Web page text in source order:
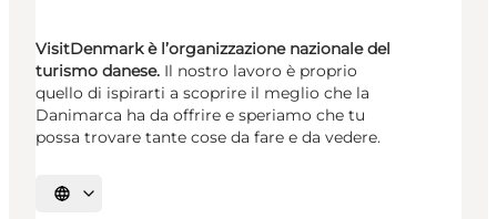
VisitDenmark è l’organizzazione nazionale del
turismo danese. Il nostro lavoro è proprio
quello di ispirarti a scoprire il meglio che la
Danimarca ha da offrire e speriamo che tu
possa trovare tante cose da fare e da vedere.
Seleziona la lingua